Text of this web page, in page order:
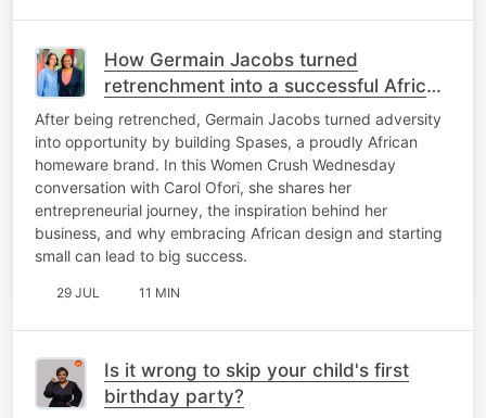
How Germain Jacobs turned
retrenchment into a successful African
homeware brand
After being retrenched, Germain Jacobs turned adversity
into opportunity by building Spases, a proudly African
homeware brand. In this Women Crush Wednesday
conversation with Carol Ofori, she shares her
entrepreneurial journey, the inspiration behind her
business, and why embracing African design and starting
small can lead to big success.
29 JUL 11 MIN
Is it wrong to skip your child's first
birthday party?